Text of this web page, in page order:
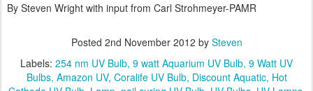
By Steven Wright with input from Carl Strohmeyer-PAMR
Posted 2nd November 2012 by Steven
Labels: 254 nm UV Bulb 9 watt Aquarium UV Bulb 9 Watt UV
Bulbs Amazon UV Coralife UV Bulb Discount Aquatic Hot